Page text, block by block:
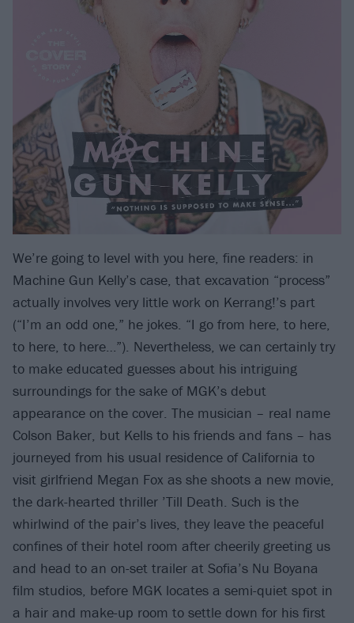
We’re going to level with you here, fine readers: in
Machine Gun Kelly’s case, that excavation “process”
actually involves very little work on Kerrang!’s part
(“I’m an odd one,” he jokes. “I go from here, to here,
to here, to here…”). Nevertheless, we can certainly try
to make educated guesses about his intriguing
surroundings for the sake of MGK’s debut
appearance on the cover. The musician – real name
Colson Baker, but Kells to his friends and fans – has
journeyed from his usual residence of California to
visit girlfriend Megan Fox as she shoots a new movie,
the dark-hearted thriller ’Till Death. Such is the
whirlwind of the pair’s lives, they leave the peaceful
confines of their hotel room after cheerily greeting us
and head to an on-set trailer at Sofia’s Nu Boyana
film studios, before MGK locates a semi-quiet spot in
a hair and make-up room to settle down for his first